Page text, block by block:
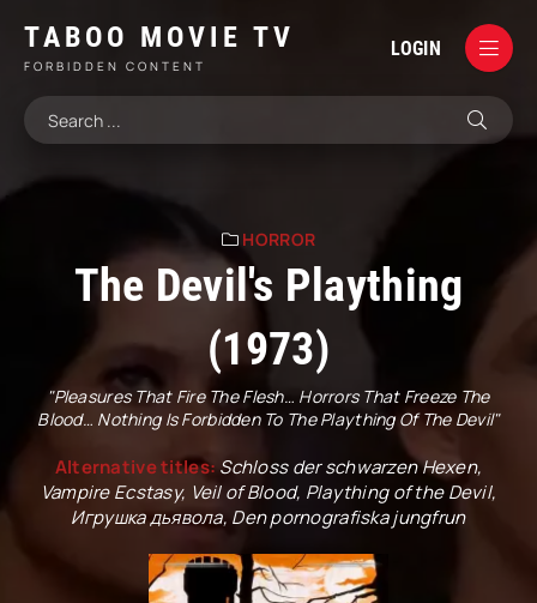
TABOO MOVIE TV
FORBIDDEN CONTENT
LOGIN
HORROR
The Devil's Plaything
(1973)
"Pleasures That Fire The Flesh… Horrors That Freeze The
Blood… Nothing Is Forbidden To The Plaything Of The Devil"
Alternative titles: Schloss der schwarzen Hexen,
Vampire Ecstasy, Veil of Blood, Plaything of the Devil,
Игрушка дьявола, Den pornografiska jungfrun